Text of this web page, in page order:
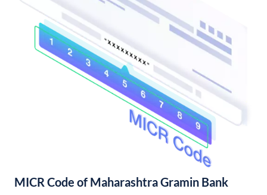
MICR Code of Maharashtra Gramin Bank